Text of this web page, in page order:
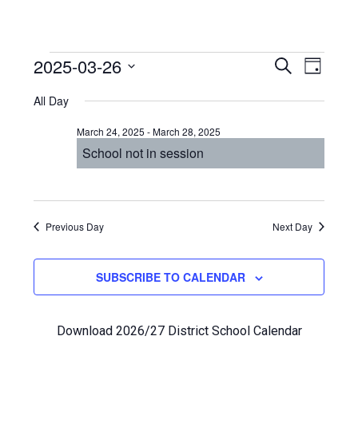
Events
for
March
2025
Events
Search
SEARCH
DAY
2025-03-26
date.
All Day
School not in session
March 24, 2025 -March 28, 2025
Previous Day Next Day
SUBSCRIBE TO CALENDAR
Download 2026/27 District School Calendar